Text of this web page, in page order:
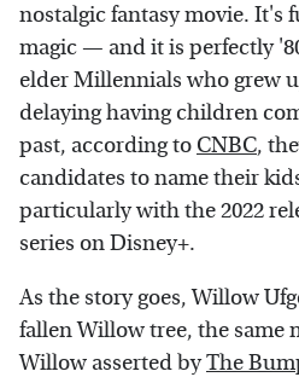
nostalgic fantasy movie. It's
magic — and it is perfectly
elder Millennials who grew
delaying having children
past, according to CNBC,
candidates to name their
particularly with the 2022
series on Disney+.
As the story goes, Willow
fallen Willow tree, the same
Willow asserted byThe